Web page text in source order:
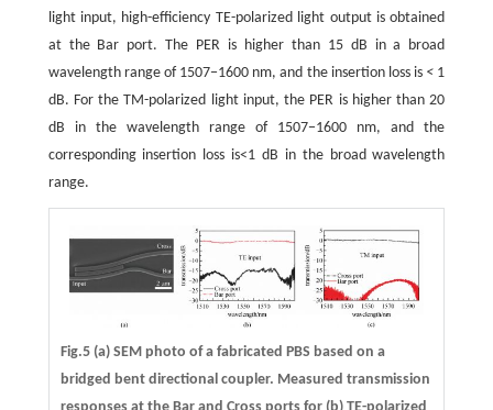
light input, high-efficiency TE-polarized light output is obtained
at the Bar port. The PER is higher than 15 dB in a broad
wavelength range of 1507−1600 nm, and the insertion loss is < 1
dB. For the TM-polarized light input, the PER is higher than 20
dB in the wavelength range of 1507−1600 nm, and the
corresponding insertion loss is<1 dB in the broad wavelength
range.
Fig.5 (a) SEM photo of a fabricated PBS based on a
bridged bent directional coupler. Measured transmission